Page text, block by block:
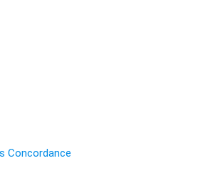
Concordance